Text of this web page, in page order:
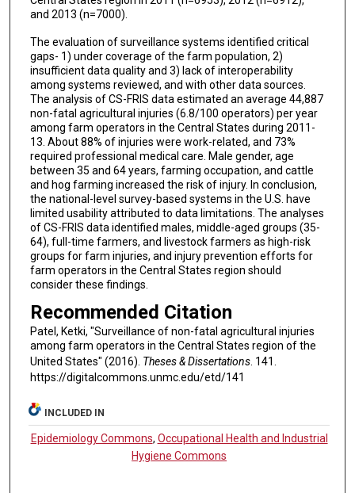
and 2013 (n=7000).
The evaluation of surveillance systems identified critical
gaps- 1) under coverage of the farm population, 2)
insufficient data quality and 3) lack of interoperability
among systems reviewed, and with other data sources.
The analysis of CS-FRIS data estimated an average 44,887
non-fatal agricultural injuries (6.8/100 operators) per year
among farm operators in the Central States during 2011-
13. About 88% of injuries were work-related, and 73%
required professional medical care. Male gender, age
between 35 and 64 years, farming occupation, and cattle
and hog farming increased the risk of injury. In conclusion,
the national-level survey-based systems in the U.S. have
limited usability attributed to data limitations. The analyses
of CS-FRIS data identified males, middle-aged groups (35-
64), full-time farmers, and livestock farmers as high-risk
groups for farm injuries, and injury prevention efforts for
farm operators in the Central States region should
consider these findings.
Recommended Citation
Patel, Ketki, "Surveillance of non-fatal agricultural injuries
among farm operators in the Central States region of the
United States" (2016). Theses & Dissertations. 141.
https://digitalcommons.unmc.edu/etd/141
INCLUDED IN
Epidemiology Commons, Occupational Health and Industrial
Hygiene Commons